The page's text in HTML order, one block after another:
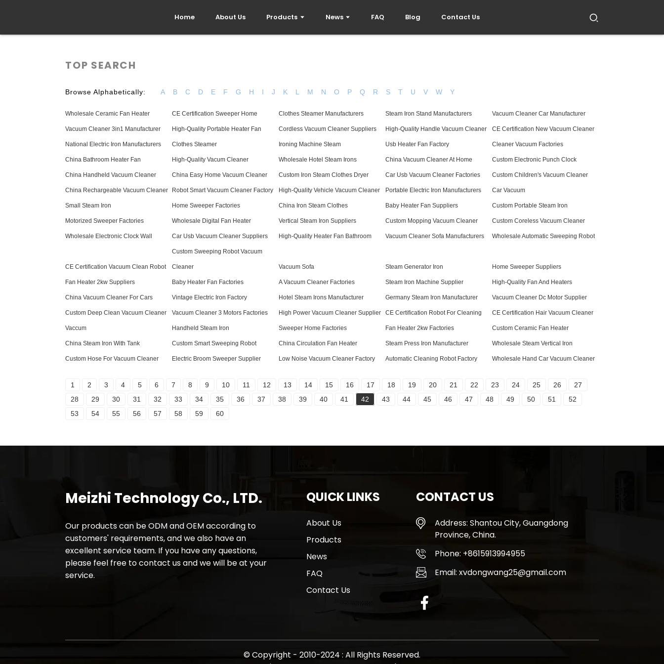
Home About Us Products News FAQ Blog Contact Us
TOP SEARCH
Browse Alphabetically: A B C D E F G H I J K L M N O P Q R S T U V W Y
Wholesale Ceramic Fan Heater CE Certification Sweeper Home Clothes Steamer Manufacturers Steam Iron Stand Manufacturers Vacuum Cleaner Car Manufacturer
Vacuum Cleaner 3in1 Manufacturer High-Quality Portable Heater Fan Cordless Vacuum Cleaner Suppliers High-Quality Handle Vacuum Cleaner CE Certification New Vacuum Cleaner
National Electric Iron Manufacturers Clothes Steamer Ironing Machine Steam Usb Heater Fan Factory Cleaner Vacuum Factories
China Bathroom Heater Fan High-Quality Vacum Cleaner Wholesale Hotel Steam Irons China Vacuum Cleaner At Home Custom Electronic Punch Clock
China Handheld Vacuum Cleaner China Easy Home Vacuum Cleaner Custom Iron Steam Clothes Dryer Car Usb Vacuum Cleaner Factories Custom Children's Vacuum Cleaner
China Rechargeable Vacuum Cleaner Robot Smart Vacuum Cleaner Factory High-Quality Vehicle Vacuum Cleaner Portable Electric Iron Manufacturers Car Vacuum
Small Steam Iron Home Sweeper Factories China Iron Steam Clothes Baby Heater Fan Suppliers Custom Portable Steam Iron
Motorized Sweeper Factories Wholesale Digital Fan Heater Vertical Steam Iron Suppliers Custom Mopping Vacuum Cleaner Custom Coreless Vacuum Cleaner
Wholesale Electronic Clock Wall Car Usb Vacuum Cleaner Suppliers High-Quality Heater Fan Bathroom Vacuum Cleaner Sofa Manufacturers Wholesale Automatic Sweeping Robot
CE Certification Vacuum Clean Robot
Custom Sweeping Robot Vacuum
Cleaner Vacuum Sofa Steam Generator Iron Home Sweeper Suppliers
Fan Heater 2kw Suppliers Baby Heater Fan Factories A Vacuum Cleaner Factories Steam Iron Machine Supplier High-Quality Fan And Heaters
China Vacuum Cleaner For Cars Vintage Electric Iron Factory Hotel Steam Irons Manufacturer Germany Steam Iron Manufacturer Vacuum Cleaner Dc Motor Supplier
Custom Deep Clean Vacuum Cleaner Vacuum Cleaner 3 Motors Factories High Power Vacuum Cleaner Supplier CE Certification Robot For Cleaning CE Certification Hair Vacuum Cleaner
Vaccum Handheld Steam Iron Sweeper Home Factories Fan Heater 2kw Factories Custom Ceramic Fan Heater
China Steam Iron With Tank Custom Smart Sweeping Robot China Circulation Fan Heater Steam Press Iron Manufacturer Wholesale Steam Vertical Iron
Custom Hose For Vacuum Cleaner Electric Broom Sweeper Supplier Low Noise Vacuum Cleaner Factory Automatic Cleaning Robot Factory Wholesale Hand Car Vacuum Cleaner
1 2 3 4 5 6 7 8 9 10 11 12 13 14 15 16 17 18 19 20 21 22 23 24 25 26
27
28
29 30 31 32 33 34 35 36 37 38 39 40 41 42 43 44 45 46 47 48 49 50 51
52
53
54 55 56 57 58 59 60
Meizhi Technology Co., LTD.
Our products can be ODM and OEM according to
customers' requirements, and we also have an
excellent service team. If you have any questions,
please feel free to contact us and we will be at your
service.
QUICK LINKS
About Us
Products
News
FAQ
Contact Us
CONTACT US
Address: Shantou City, Guangdong
Province, China.
Phone: +8615913994955
Email: xvdongwang25@gmail.com
© Copyright - 2010-2024 : All Rights Reserved.